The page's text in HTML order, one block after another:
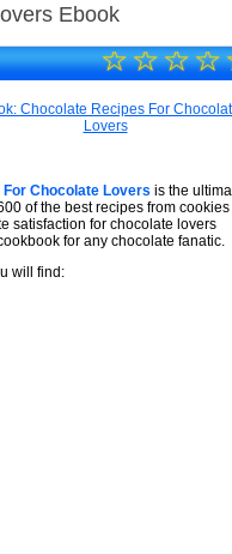
Ebook
★
★
★
★
☆
☆
☆
☆
Chocolate Lovers is the
of the best recipes from cookies
satisfaction for chocolate lovers
for any chocolate fanatic.
will find: